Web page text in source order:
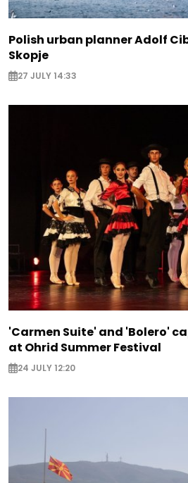
Polish urban planner Adolf
Skopje
27 JULY 14:33
'Carmen Suite' and 'Bolero'
at Ohrid Summer Festival
24 JULY 12:20